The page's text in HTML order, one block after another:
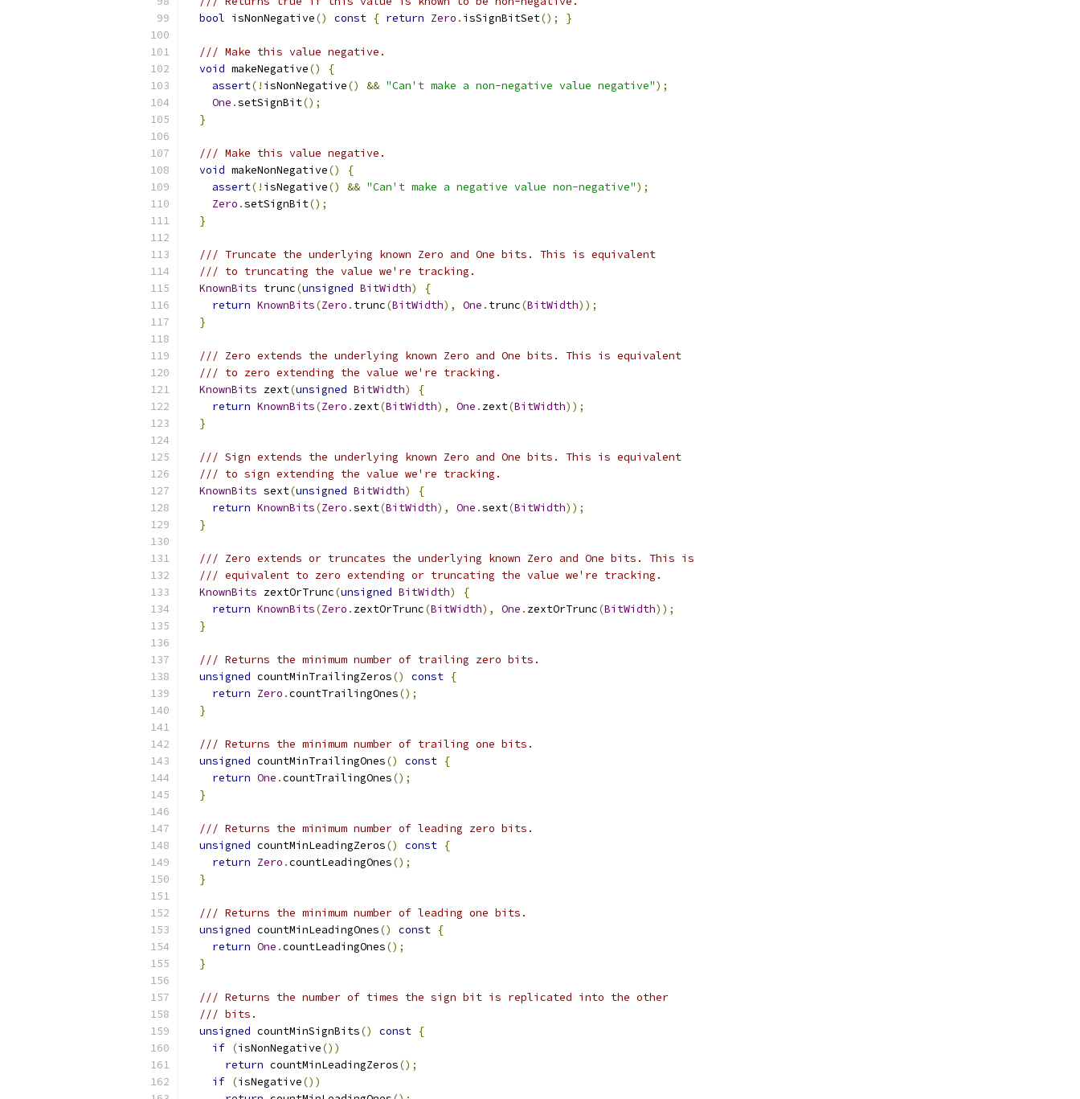
bool isNonNegative() const { return Zero . isSignBitSet(); }
/// Make this value negative.
void makeNegative()
{
assert(! isNonNegative() && "Can't make a non-negative value negative");
One .setSignBit();
}
/// Make this value negative.
void makeNonNegative()
{
assert(! isNegative() && "Can't make a negative value non-negative");
Zero .setSignBit();
}
/// Truncate the underlying known Zero and One bits. This is equivalent
/// to truncating the value we're tracking.
KnownBits trunc(unsigned BitWidth)
{
return KnownBits(Zero . trunc(BitWidth), One . trunc(BitWidth));
}
/// Zero extends the underlying known Zero and One bits. This is equivalent
/// to zero extending the value we're tracking.
KnownBits zext(unsigned BitWidth)
{
return KnownBits(Zero . zext(BitWidth), One . zext(BitWidth));
}
/// Sign extends the underlying known Zero and One bits. This is equivalent
/// to sign extending the value we're tracking.
KnownBits sext(unsigned BitWidth)
{
return KnownBits(Zero .sext(BitWidth), One .sext(BitWidth));
}
/// Zero extends or truncates the underlying known Zero and One bits. This is
/// equivalent to zero extending or truncating the value we're tracking.
KnownBits zextOrTrunc(unsigned BitWidth)
{
return KnownBits(Zero . zextOrTrunc(BitWidth), One . zextOrTrunc(BitWidth));
}
/// Returns the minimum number of trailing zero bits.
unsigned countMinTrailingZeros() const {
return Zero .countTrailingOnes();
}
/// Returns the minimum number of trailing one bits.
unsigned countMinTrailingOnes() const {
return One .countTrailingOnes();
}
/// Returns the minimum number of leading zero bits.
unsigned countMinLeadingZeros() const {
return Zero .countLeadingOnes();
}
/// Returns the minimum number of leading one bits.
unsigned countMinLeadingOnes() const {
return One .countLeadingOnes();
}
/// Returns the number of times the sign bit is replicated into the other
/// bits.
unsigned countMinSignBits() const {
if (isNonNegative())
return countMinLeadingZeros();
if (isNegative())